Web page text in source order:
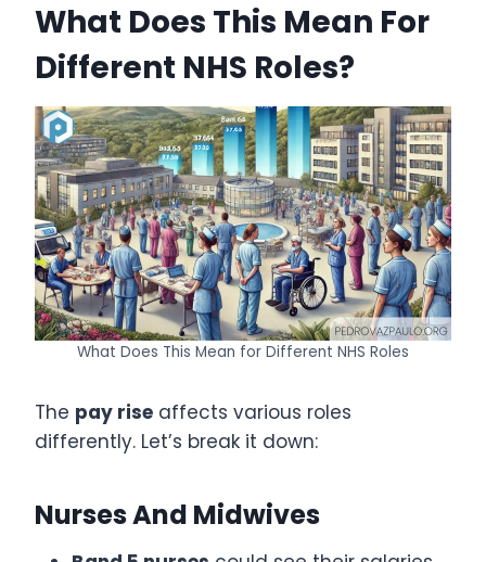
What Does This Mean For
Different NHS Roles?
What Does This Mean for Different NHS Roles
The pay rise affects various roles
differently. Let’s break it down:
Nurses And Midwives